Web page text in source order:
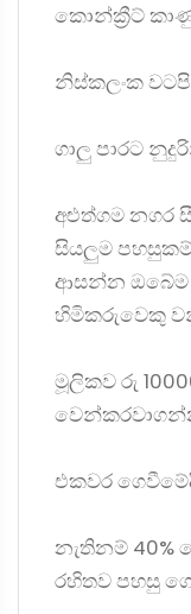
කොන්ක්‍රීට්
නිස්කලංක
ගාලු පාරට
අළුත්ගම නගර
සියලුම
ආසන්න ඔබේම
හිමිකරුවෙකු
මූලිකව රු
එකවර
නැතිනම් 40%
රහිතව පහසු